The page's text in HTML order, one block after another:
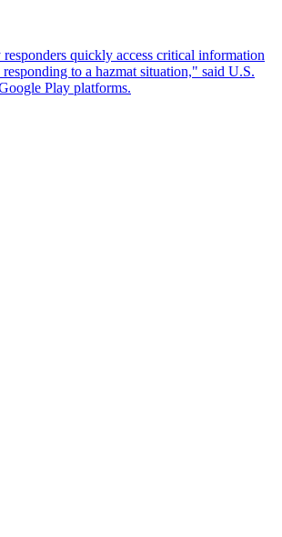
quickly access critical information
to a hazmat situation," said U.S.
Play platforms.